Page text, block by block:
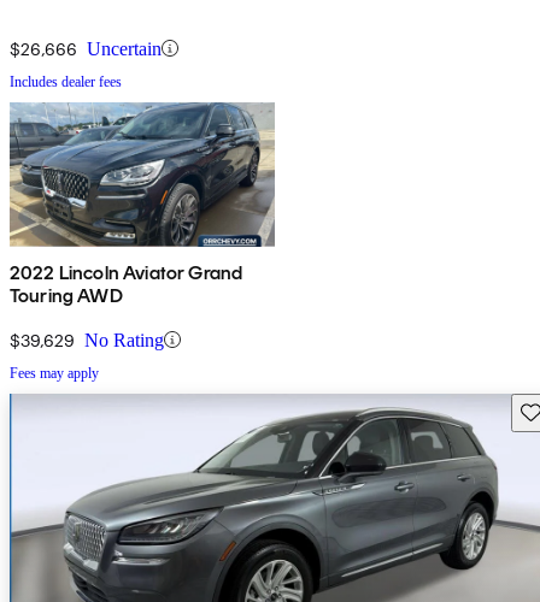
$26,666 Uncertain
Includes dealer fees
2022 Lincoln Aviator Grand
Touring AWD
$39,629 No Rating
Fees may apply